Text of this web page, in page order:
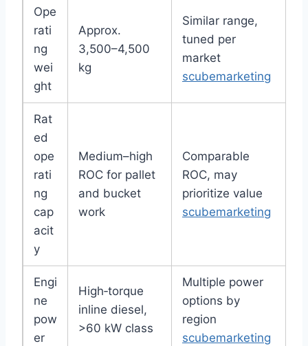
Ope
rati
ng
wei
ght
Approx.
3,500–4,500
kg
Similar range,
tuned per
market
scubemarketing
Rat
ed
ope
rati
ng
cap
acit
y
Medium–high
ROC for pallet
and bucket
work
Comparable
ROC, may
prioritize value
scubemarketing
Engi
ne
pow
er
High‑torque
inline diesel,
>60 kW class
Multiple power
options by
region
scubemarketing